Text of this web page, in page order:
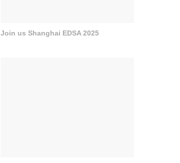
Join us Shanghai EDSA 2025